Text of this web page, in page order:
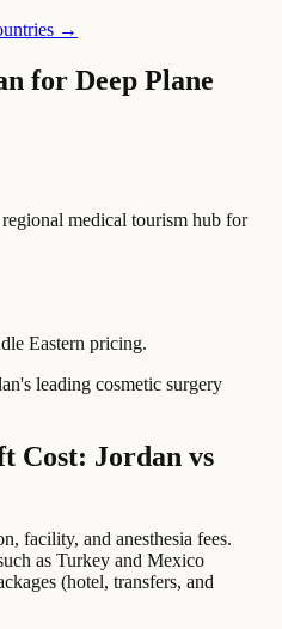
→
for Deep Plane
regional medical tourism hub for
Eastern pricing.
leading cosmetic surgery
Cost: Jordan vs
facility, and anesthesia fees.
as Turkey and Mexico
(hotel, transfers, and